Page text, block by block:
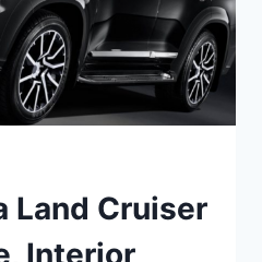
Land Cruiser
Interior